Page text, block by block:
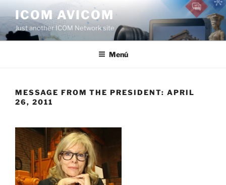
al
contenido
ICOM AVICOM
Just another ICOM Network site
Menú
MESSAGE FROM THE PRESIDENT: APRIL
26, 2011